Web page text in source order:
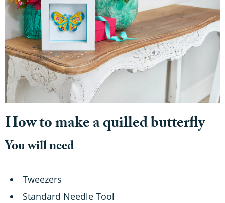
How to make a quilled butterfly
You will need
Tweezers
Standard Needle Tool